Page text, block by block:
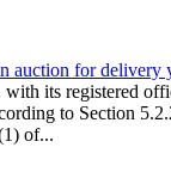
auction for
its registered
to Section
of...